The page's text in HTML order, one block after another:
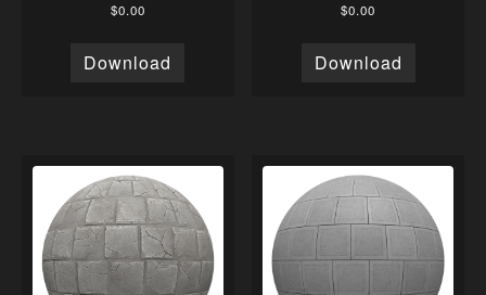
$0.00
Download
$0.00
Download